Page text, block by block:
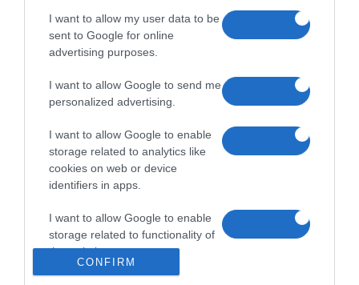
I want to allow my user data to be
sent to Google for online
advertising purposes.
I want to allow Google to send me
personalized advertising.
I want to allow Google to enable
storage related to analytics like
cookies on web or device
identifiers in apps.
I want to allow Google to enable
storage related to functionality of
the website or app.
CONFIRM